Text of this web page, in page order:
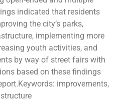
indicated that residents
the city’s parks,
implementing more
youth activities, and
by way of street fairs with
based on these findings
improvements,